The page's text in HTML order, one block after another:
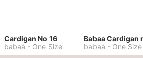
Cardigan No 16
babaà - One Size
babaà - One Size